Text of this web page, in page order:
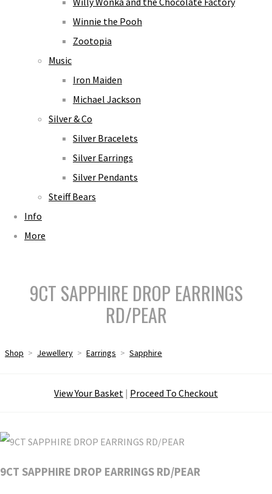
Winnie the Pooh
Zootopia
Music
Iron Maiden
Michael Jackson
Silver & Co
Silver Bracelets
Silver Earrings
Silver Pendants
Steiff Bears
Info
More
9CT SAPPHIRE DROP EARRINGS
RD/PEAR
Shop > Jewellery > Earrings > Sapphire
View Your Basket | Proceed To Checkout
9CT SAPPHIRE DROP EARRINGS RD/PEAR